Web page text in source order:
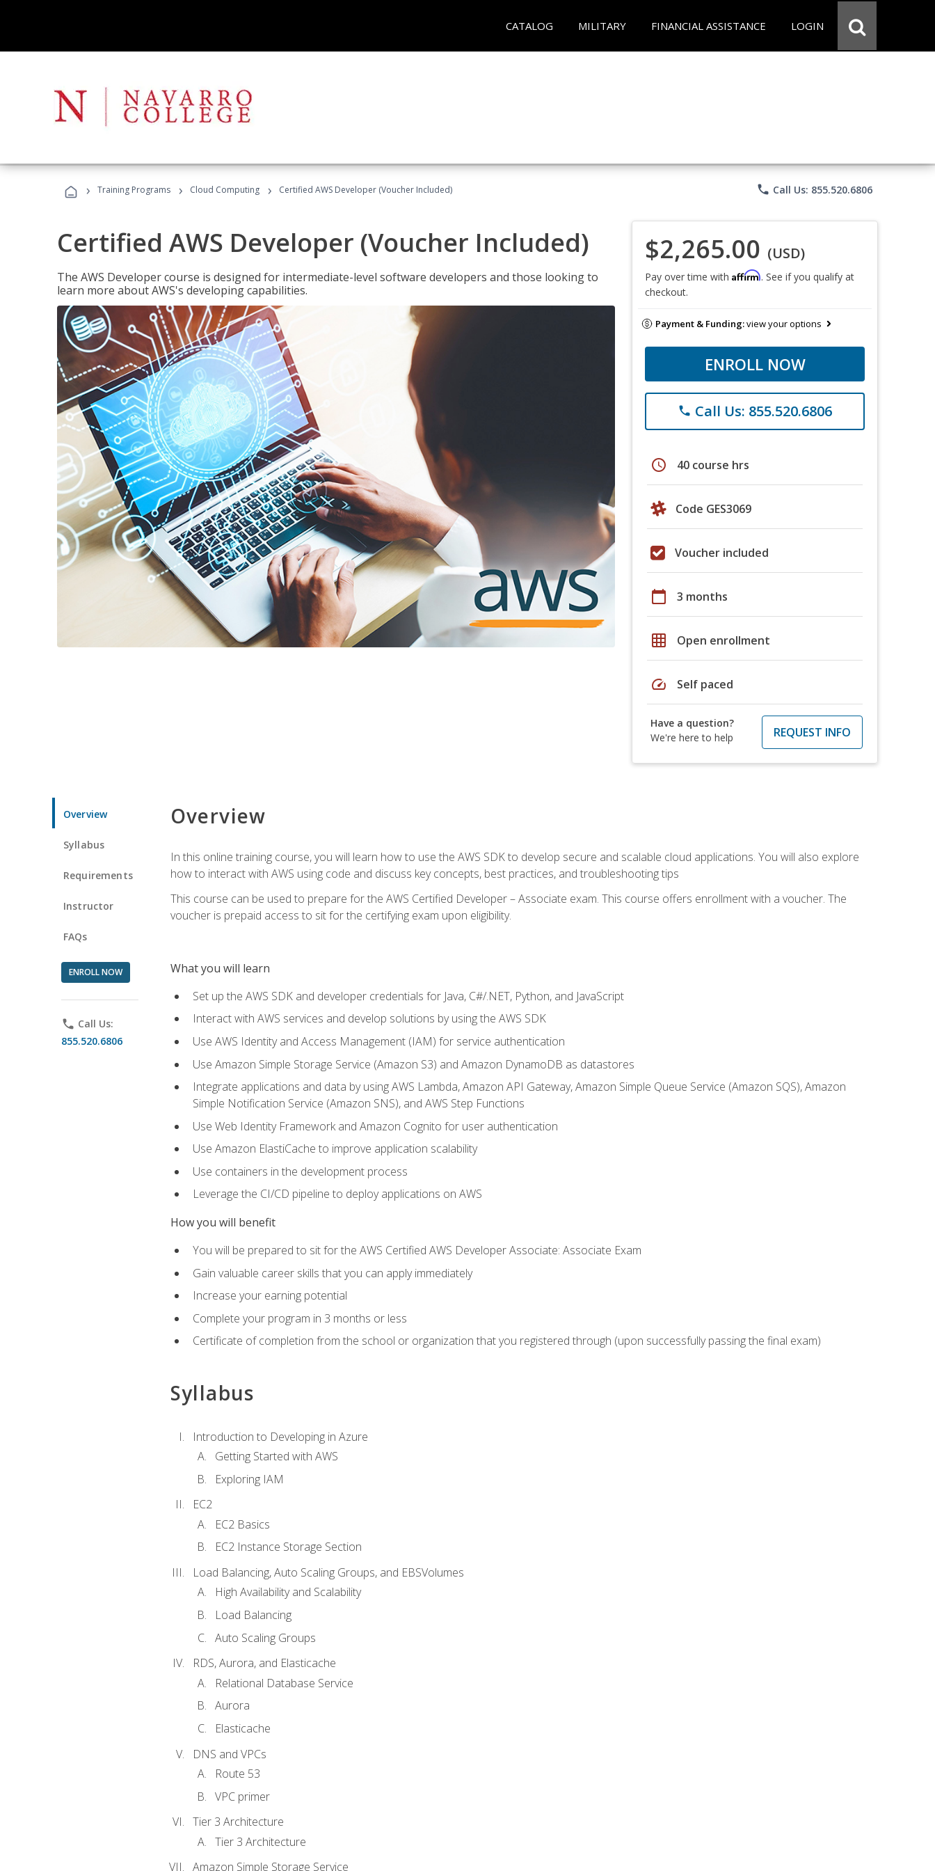
CATALOG MILITARY FINANCIAL ASSISTANCE LOGIN
› Training Programs › Cloud Computing › Certified AWS Developer (Voucher Included) phone Call Us: 855.520.6806
Certified AWS Developer (Voucher Included)
The AWS Developer course is designed for intermediate-level software developers and those looking to
learn more about AWS's developing capabilities.
$2,265.00 (USD)
Pay over time with Affirm. See if you qualify at
checkout.
Payment & Funding:view your options
ENROLL NOW
phone Call Us: 855.520.6806
schedule 40 course hrs
Code GES3069
Voucher included
calendar_today 3 months
grid_on Open enrollment
speed Self paced
Have a question?
We're here to help
REQUEST INFO
Overview
Syllabus
Requirements
Instructor
FAQs
ENROLL NOW
phone Call Us:
855.520.6806
Overview
In this online training course, you will learn how to use the AWS SDK to develop secure and scalable cloud applications. You will also explore
how to interact with AWS using code and discuss key concepts, best practices, and troubleshooting tips
This course can be used to prepare for the AWS Certified Developer – Associate exam. This course offers enrollment with a voucher. The
voucher is prepaid access to sit for the certifying exam upon eligibility.
What you will learn
Set up the AWS SDK and developer credentials for Java, C#/.NET, Python, and JavaScript
Interact with AWS services and develop solutions by using the AWS SDK
Use AWS Identity and Access Management (IAM) for service authentication
Use Amazon Simple Storage Service (Amazon S3) and Amazon DynamoDB as datastores
Integrate applications and data by using AWS Lambda, Amazon API Gateway, Amazon Simple Queue Service (Amazon SQS), Amazon
Simple Notification Service (Amazon SNS), and AWS Step Functions
Use Web Identity Framework and Amazon Cognito for user authentication
Use Amazon ElastiCache to improve application scalability
Use containers in the development process
Leverage the CI/CD pipeline to deploy applications on AWS
How you will benefit
You will be prepared to sit for the AWS Certified AWS Developer Associate: Associate Exam
Gain valuable career skills that you can apply immediately
Increase your earning potential
Complete your program in 3 months or less
Certificate of completion from the school or organization that you registered through (upon successfully passing the final exam)
Syllabus
Introduction to Developing in Azure
Getting Started with AWS
Exploring IAM
EC2
EC2 Basics
EC2 Instance Storage Section
Load Balancing, Auto Scaling Groups, and EBSVolumes
High Availability and Scalability
Load Balancing
Auto Scaling Groups
RDS, Aurora, and Elasticache
Relational Database Service
Aurora
Elasticache
DNS and VPCs
Route 53
VPC primer
Tier 3 Architecture
Tier 3 Architecture
Amazon Simple Storage Service